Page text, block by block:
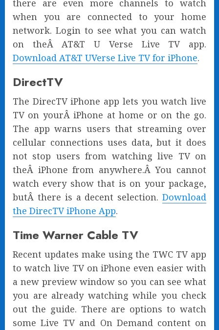
there are even more channels to watch
when you are connected to your home
network. Login to see what you can watch
on theÂ AT&T U Verse Live TV app.
Download AT&T UVerse Live TV for iPhone.
DirectTV
The DirecTV iPhone app lets you watch live
TV on yourÂ iPhone at home or on the go.
The app warns users that streaming over
cellular connections uses data, but it does
not stop users from watching live TV on
theÂ iPhone from anywhere.Â You cannot
watch every show that is on your package,
butÂ there is a decent selection. Download
the DirecTV iPhone App.
Time Warner Cable TV
Recent updates make using the TWC TV app
to watch live TV on iPhone even easier with
a new preview window so you can see what
you are already watching while you check
out the guide. There are options to watch
some Live TV and On Demand content on